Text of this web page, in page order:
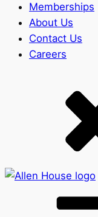
Memberships
About Us
Contact Us
Careers